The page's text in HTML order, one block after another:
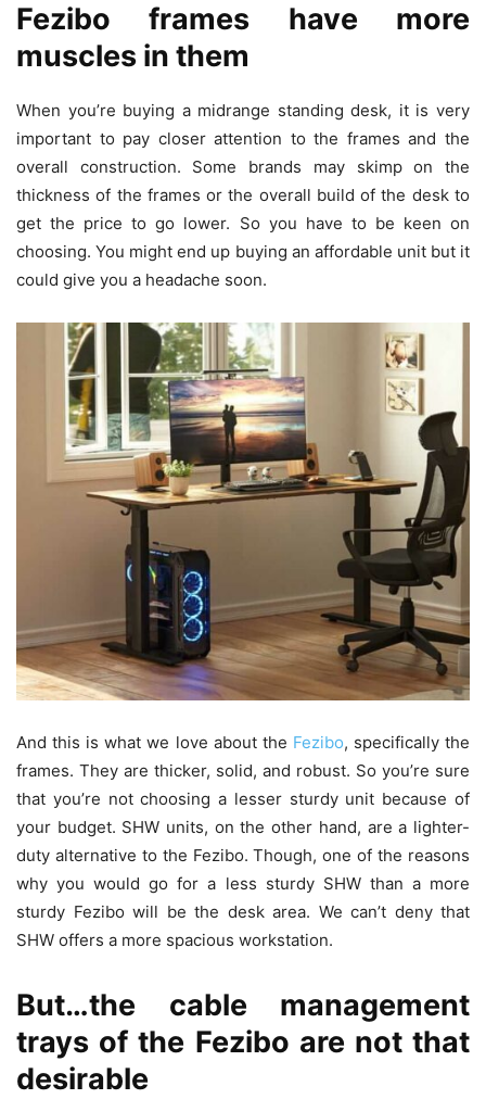
Fezibo frames have more
muscles in them
When you’re buying a midrange standing desk, it is very
important to pay closer attention to the frames and the
overall construction. Some brands may skimp on the
thickness of the frames or the overall build of the desk to
get the price to go lower. So you have to be keen on
choosing. You might end up buying an affordable unit but it
could give you a headache soon.
And this is what we love about the Fezibo, specifically the
frames. They are thicker, solid, and robust. So you’re sure
that you’re not choosing a lesser sturdy unit because of
your budget. SHW units, on the other hand, are a lighter-
duty alternative to the Fezibo. Though, one of the reasons
why you would go for a less sturdy SHW than a more
sturdy Fezibo will be the desk area. We can’t deny that
SHW offers a more spacious workstation.
But…the cable management
trays of the Fezibo are not that
desirable